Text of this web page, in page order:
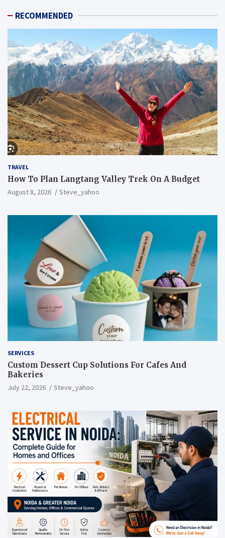
RECOMMENDED
TRAVEL
How To Plan Langtang Valley Trek On A Budget
August 8, 2026 Steve_yahoo
SERVICES
Custom Dessert Cup Solutions For Cafes And
Bakeries
July 22, 2026 Steve_yahoo